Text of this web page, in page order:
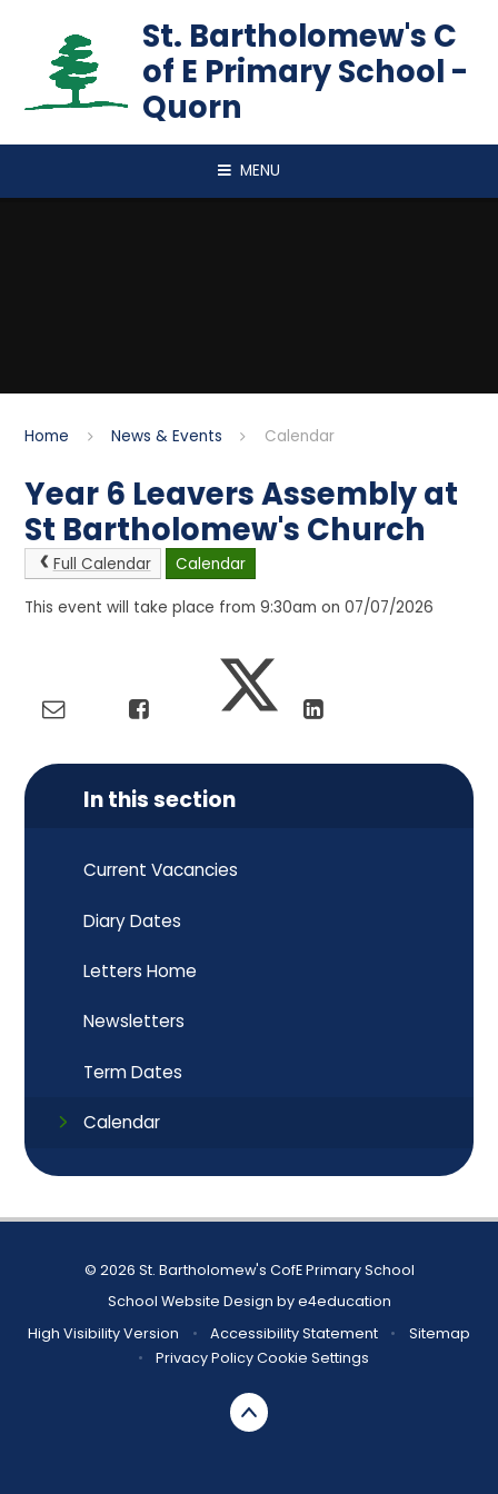
St. Bartholomew's C
of E Primary School -
Quorn
MENU
Home News & Events Calendar
Year 6 Leavers Assembly at
St Bartholomew's Church
Full Calendar Calendar
This event will take place from 9:30am on 07/07/2026
In this section
Current Vacancies
Diary Dates
Letters Home
Newsletters
Term Dates
Calendar
© 2026 St. Bartholomew's CofE Primary School
School Website Design bye4education
High Visibility Version
• Accessibility Statement •
Sitemap
•
Privacy PolicyCookie Settings